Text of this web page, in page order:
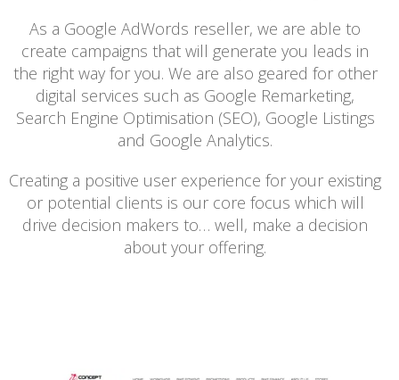
As a Google AdWords reseller, we are able to
create campaigns that will generate you leads in
the right way for you. We are also geared for other
digital services such as Google Remarketing,
Search Engine Optimisation (SEO), Google Listings
and Google Analytics.
Creating a positive user experience for your existing
or potential clients is our core focus which will
drive decision makers to… well, make a decision
about your offering.